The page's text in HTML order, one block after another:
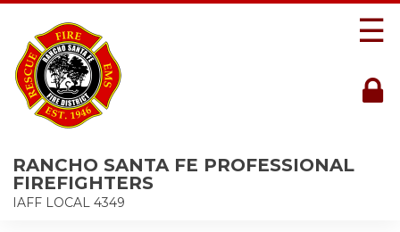
RANCHO SANTA FE PROFESSIONAL
FIREFIGHTERS
IAFF LOCAL 4349
☰